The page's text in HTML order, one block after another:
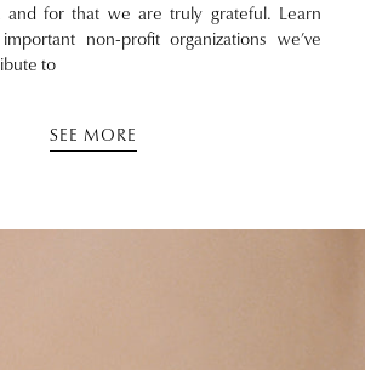
and for that we are truly grateful. Learn
non-profit organizations we’ve
to
SEE MORE